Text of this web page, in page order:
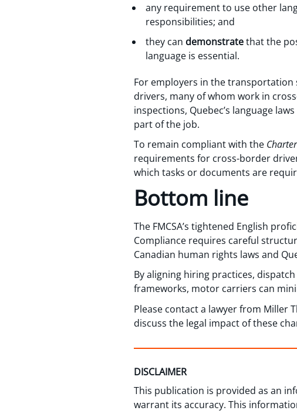
any requirement to use other
responsibilities; and
they can demonstratethat the
language is essential.
For employers in the
drivers, many of whom work in
inspections, Quebec’s language
part of the job.
To remain compliant with the Charter
requirements for cross-border
which tasks or documents are
Bottom line
The FMCSA’s tightened English
Compliance requires careful
Canadian human rights laws and
By aligning hiring practices,
frameworks, motor carriers can
Please contact a lawyer from Miller
discuss the legal impact of these
DISCLAIMER
This publication is provided as an
warrant its accuracy. This